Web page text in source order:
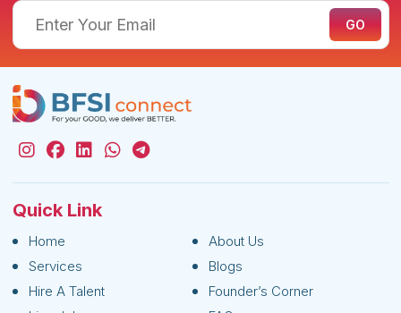
Quick Link
Home
About Us
Services
Blogs
Hire A Talent
Founder’s Corner